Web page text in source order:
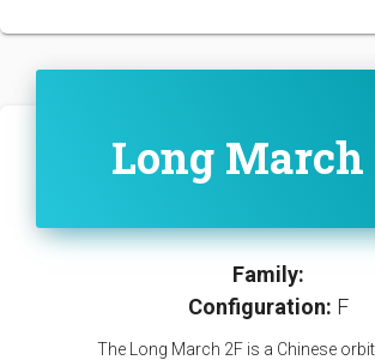
Long March
Family:
Configuration: F
The Long March 2F is a Chinese